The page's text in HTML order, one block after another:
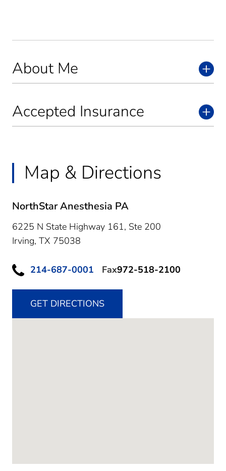
About Me
Accepted Insurance
Map & Directions
NorthStar Anesthesia PA
6225 N State Highway 161, Ste 200
Irving, TX 75038
214-687-0001 Fax972-518-2100
GET DIRECTIONS